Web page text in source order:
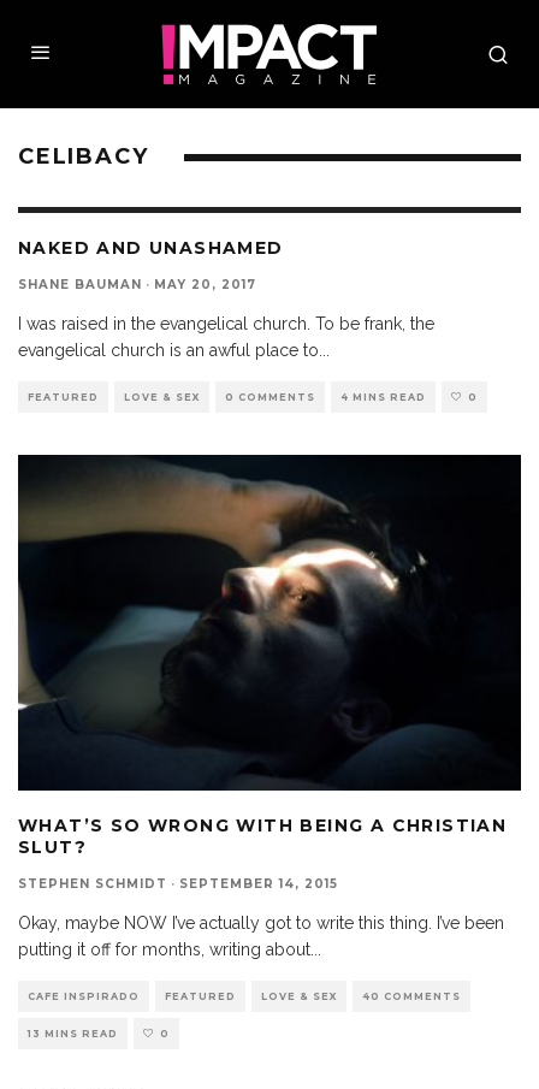
CELIBACY
NAKED AND UNASHAMED
SHANE BAUMAN · MAY 20, 2017
I was raised in the evangelical church. To be frank, the
evangelical church is an awful place to
FEATURED LOVE & SEX 0 COMMENTS 4 MINS READ 0
WHAT’S SO WRONG WITH BEING A CHRISTIAN
SLUT?
STEPHEN SCHMIDT · SEPTEMBER 14, 2015
Okay, maybe NOW I’ve actually got to write this thing. I’ve been
putting it off for months, writing about
CAFE INSPIRADO FEATURED LOVE & SEX 40 COMMENTS
13 MINS READ 0